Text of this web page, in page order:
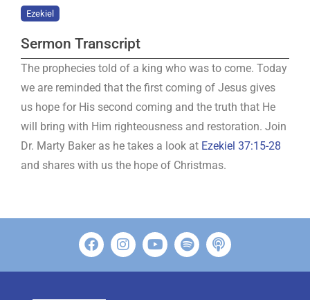
Sermon Transcript
The prophecies told of a king who was to come. Today
we are reminded that the first coming of Jesus gives
us hope for His second coming and the truth that He
will bring with Him righteousness and restoration. Join
Dr. Marty Baker as he takes a look at Ezekiel 37:15-28
and shares with us the hope of Christmas.
Ezekiel